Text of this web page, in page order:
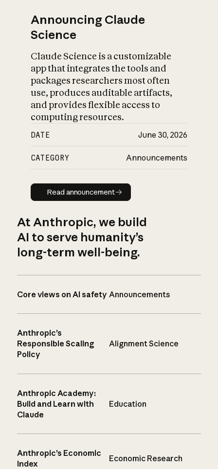
Announcing Claude
Science
Claude Science is a customizable
app that integrates the tools and
packages researchers most often
use, produces auditable artifacts,
and provides flexible access to
computing resources.
DATE June 30, 2026
CATEGORY Announcements
Read announcement
Read announcement
At Anthropic, we build
AI to serve humanity’s
long-term well-being.
Core views on AI safety Announcements
Anthropic’s
Responsible Scaling
Policy
Alignment Science
Anthropic Academy:
Build and Learn with
Claude
Education
Anthropic’s Economic
Index
Economic Research